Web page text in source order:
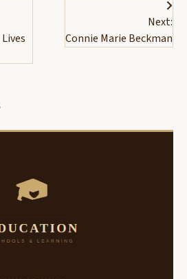
Next:
Connie Marie Beckman